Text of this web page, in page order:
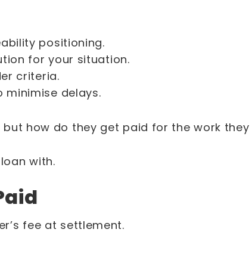
positioning.
for your situation.
criteria.
delays.
how do they get paid for the work they
with.
fee at settlement.